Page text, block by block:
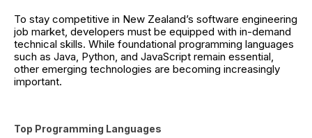
To stay competitive in New Zealand’s software engineering
job market, developers must be equipped with in-demand
technical skills. While foundational programming languages
such as Java, Python, and JavaScript remain essential,
other emerging technologies are becoming increasingly
important.
Top Programming Languages